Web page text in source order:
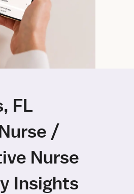
FL
/
Nurse
Insights